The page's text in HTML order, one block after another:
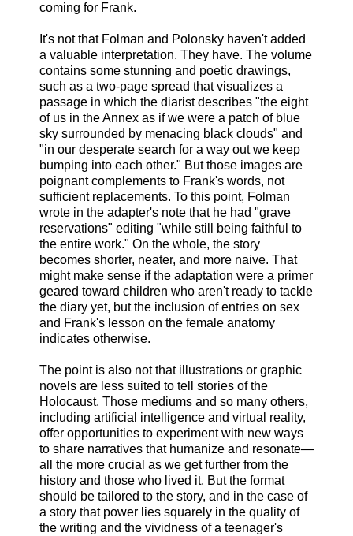
coming for Frank.
It's not that Folman and Polonsky haven't added
a valuable interpretation. They have. The volume
contains some stunning and poetic drawings,
such as a two-page spread that visualizes a
passage in which the diarist describes "the eight
of us in the Annex as if we were a patch of blue
sky surrounded by menacing black clouds" and
"in our desperate search for a way out we keep
bumping into each other." But those images are
poignant complements to Frank's words, not
sufficient replacements. To this point, Folman
wrote in the adapter's note that he had "grave
reservations" editing "while still being faithful to
the entire work." On the whole, the story
becomes shorter, neater, and more naive. That
might make sense if the adaptation were a primer
geared toward children who aren't ready to tackle
the diary yet, but the inclusion of entries on sex
and Frank's lesson on the female anatomy
indicates otherwise.
The point is also not that illustrations or graphic
novels are less suited to tell stories of the
Holocaust. Those mediums and so many others,
including artificial intelligence and virtual reality,
offer opportunities to experiment with new ways
to share narratives that humanize and resonate—
all the more crucial as we get further from the
history and those who lived it. But the format
should be tailored to the story, and in the case of
a story that power lies squarely in the quality of
the writing and the vividness of a teenager's